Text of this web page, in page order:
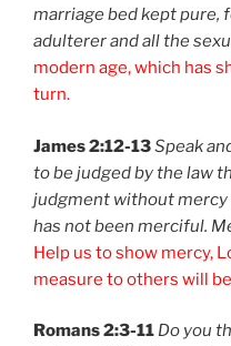
marriage bed kept pure,
adulterer and all the
modern age, which has
turn.
James 2:12-13Speak
to be judged by the law
judgment without mercy
has not been merciful.
Help us to show mercy,
measure to others will
Romans 2:3-11 Do you